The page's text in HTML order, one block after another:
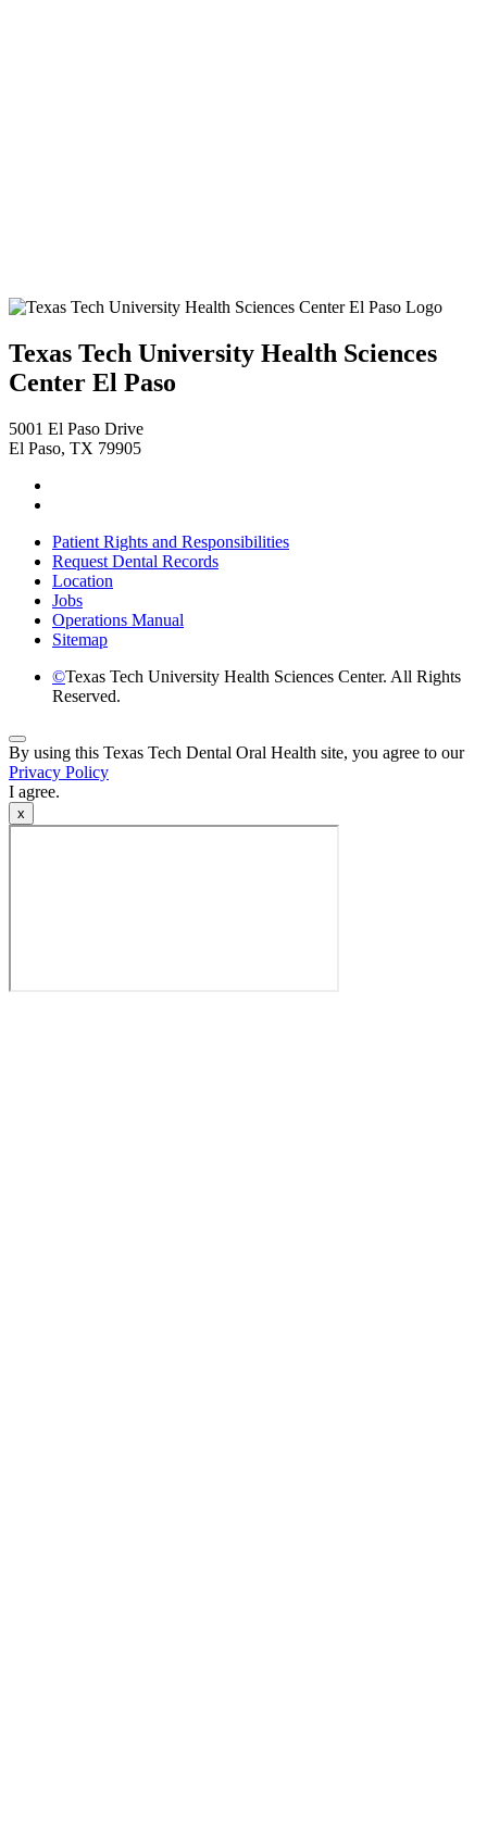
Texas Tech University Health Sciences
Center El Paso
5001 El Paso Drive
El Paso, TX 79905
Patient Rights and Responsibilities
Request Dental Records
Location
Jobs
Operations Manual
Sitemap
©Texas Tech University Health Sciences Center. All Rights
Reserved.
Back
to
Top
By using this Texas Tech Dental Oral Health site, you agree to our
Privacy Policy
I agree.
x